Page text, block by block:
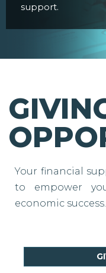
support.
Your financial
to empower
economic success.